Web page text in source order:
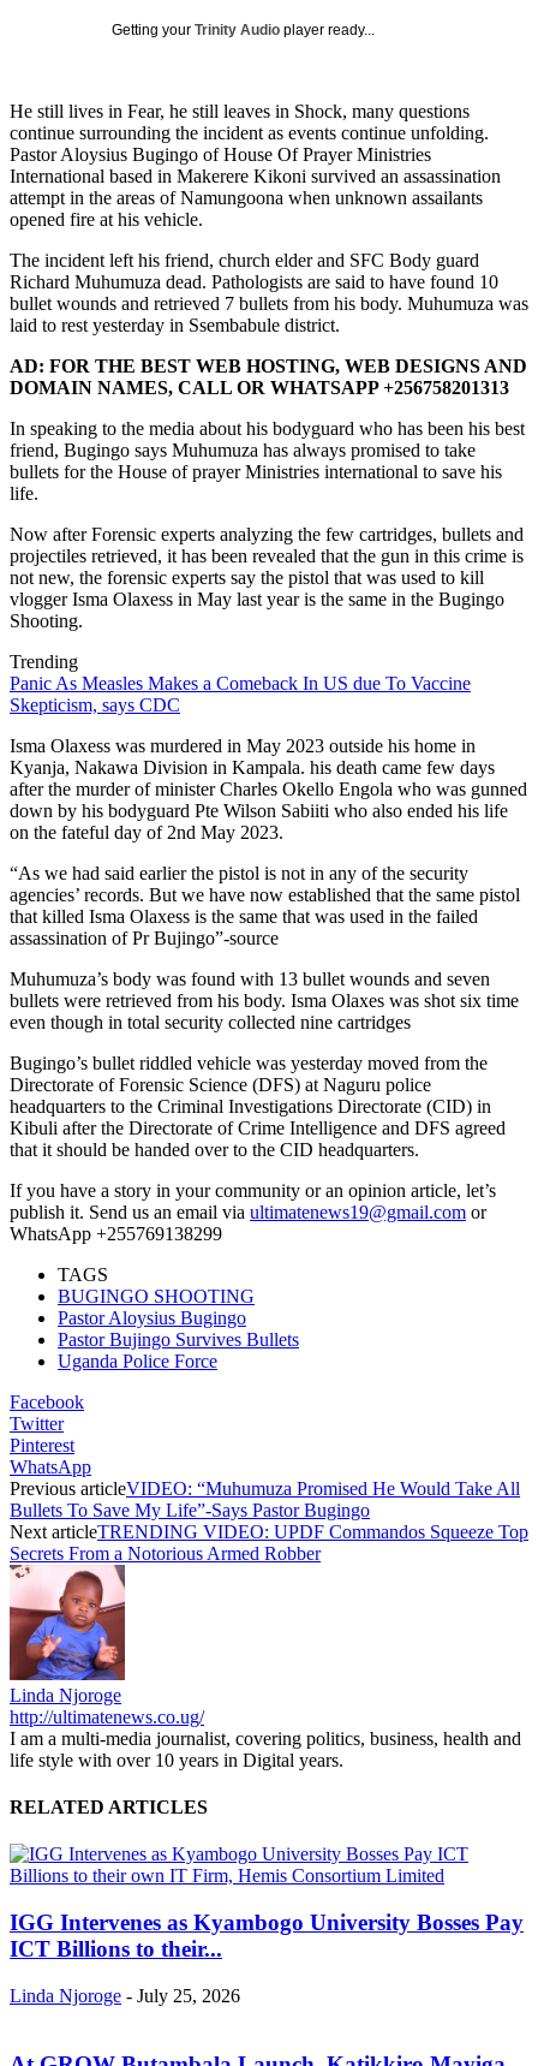
Getting your Trinity Audio player ready...
He still lives in Fear, he still leaves in Shock, many questions
continue surrounding the incident as events continue unfolding.
Pastor Aloysius Bugingo of House Of Prayer Ministries
International based in Makerere Kikoni survived an assassination
attempt in the areas of Namungoona when unknown assailants
opened fire at his vehicle.
The incident left his friend, church elder and SFC Body guard
Richard Muhumuza dead. Pathologists are said to have found 10
bullet wounds and retrieved 7 bullets from his body. Muhumuza was
laid to rest yesterday in Ssembabule district.
AD: FOR THE BEST WEB HOSTING, WEB DESIGNS AND
DOMAIN NAMES, CALL OR WHATSAPP +256758201313
In speaking to the media about his bodyguard who has been his best
friend, Bugingo says Muhumuza has always promised to take
bullets for the House of prayer Ministries international to save his
life.
Now after Forensic experts analyzing the few cartridges, bullets and
projectiles retrieved, it has been revealed that the gun in this crime is
not new, the forensic experts say the pistol that was used to kill
vlogger Isma Olaxess in May last year is the same in the Bugingo
Shooting.
Trending
Panic As Measles Makes a Comeback In US due To Vaccine
Skepticism, says CDC
Isma Olaxess was murdered in May 2023 outside his home in
Kyanja, Nakawa Division in Kampala. his death came few days
after the murder of minister Charles Okello Engola who was gunned
down by his bodyguard Pte Wilson Sabiiti who also ended his life
on the fateful day of 2nd May 2023.
“As we had said earlier the pistol is not in any of the security
agencies’ records. But we have now established that the same pistol
that killed Isma Olaxess is the same that was used in the failed
assassination of Pr Bujingo”-source
Muhumuza’s body was found with 13 bullet wounds and seven
bullets were retrieved from his body. Isma Olaxes was shot six time
even though in total security collected nine cartridges
Bugingo’s bullet riddled vehicle was yesterday moved from the
Directorate of Forensic Science (DFS) at Naguru police
headquarters to the Criminal Investigations Directorate (CID) in
Kibuli after the Directorate of Crime Intelligence and DFS agreed
that it should be handed over to the CID headquarters.
If you have a story in your community or an opinion article, let’s
publish it. Send us an email via ultimatenews19@gmail.com or
WhatsApp +255769138299
TAGS
BUGINGO SHOOTING
Pastor Aloysius Bugingo
Pastor Bujingo Survives Bullets
Uganda Police Force
Facebook
Twitter
Pinterest
WhatsApp
Previous articleVIDEO: “Muhumuza Promised He Would Take All
Bullets To Save My Life”-Says Pastor Bugingo
Next articleTRENDING VIDEO: UPDF Commandos Squeeze Top
Secrets From a Notorious Armed Robber
Linda Njoroge
http://ultimatenews.co.ug/
I am a multi-media journalist, covering politics, business, health and
life style with over 10 years in Digital years.
RELATED ARTICLES
IGG Intervenes as Kyambogo University Bosses Pay
ICT Billions to their...
Linda Njoroge - July 25, 2026